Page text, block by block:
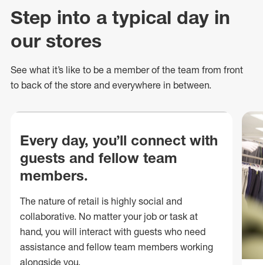
Step into a typical day in
our stores
See what it’s like to be a member of the team from front
to back of the store and everywhere in between.
Every day, you’ll connect with
guests and fellow team
members.
The nature of retail is highly social and
collaborative. No matter your job or task at
hand, you will interact with guests who need
assistance and fellow team members working
alongside you.